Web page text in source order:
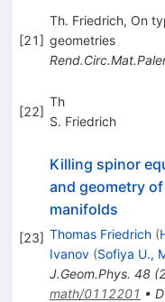
[21]
Th. Friedrich, On
geometries
[22]
Th
S. Friedrich
[23]
Killing spinor
and geometry
manifolds
Thomas Friedrich (
Ivanov (Sofiya U.,
J.Geom.Phys. 48(
math/0112201 •